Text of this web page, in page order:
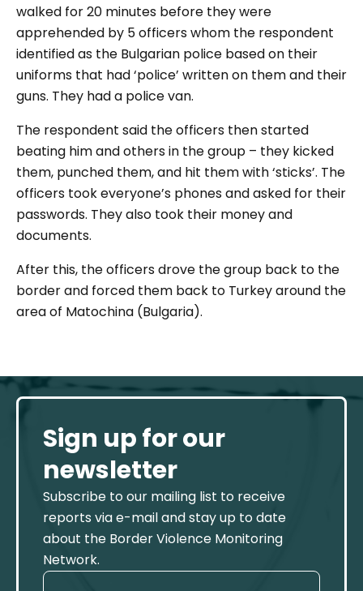
walked for 20 minutes before they were
apprehended by 5 officers whom the respondent
identified as the Bulgarian police based on their
uniforms that had ‘police’ written on them and their
guns. They had a police van.
The respondent said the officers then started
beating him and others in the group – they kicked
them, punched them, and hit them with ‘sticks’. The
officers took everyone’s phones and asked for their
passwords. They also took their money and
documents.
After this, the officers drove the group back to the
border and forced them back to Turkey around the
area of Matochina (Bulgaria).
Sign up for our
newsletter
Subscribe to our mailing list to receive
reports via e-mail and stay up to date
about the Border Violence Monitoring
Network.